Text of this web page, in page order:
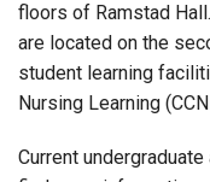
floors of Ramstad Hall.
are located on the
student learning
Nursing Learning
Current